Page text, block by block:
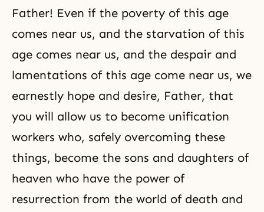
Father! Even if the poverty of this age
comes near us, and the starvation of this
age comes near us, and the despair and
lamentations of this age come near us, we
earnestly hope and desire, Father, that
you will allow us to become unification
workers who, safely overcoming these
things, become the sons and daughters of
heaven who have the power of
resurrection from the world of death and